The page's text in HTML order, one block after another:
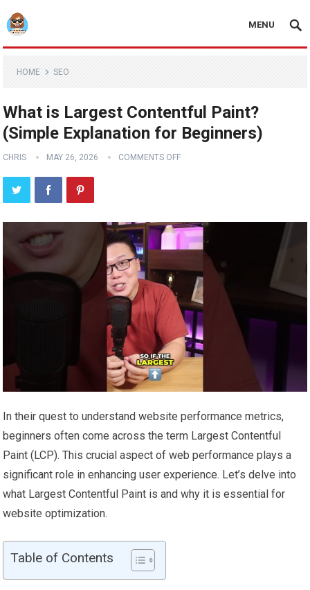
MENU
HOME SEO
What is Largest Contentful Paint?
(Simple Explanation for Beginners)
CHRIS MAY 26, 2026 COMMENTS OFF
In their quest to understand website performance metrics,
beginners often come across the term Largest Contentful
Paint (LCP). This crucial aspect of web performance plays a
significant role in enhancing user experience. Let’s delve into
what Largest Contentful Paint is and why it is essential for
website optimization.
Table of Contents